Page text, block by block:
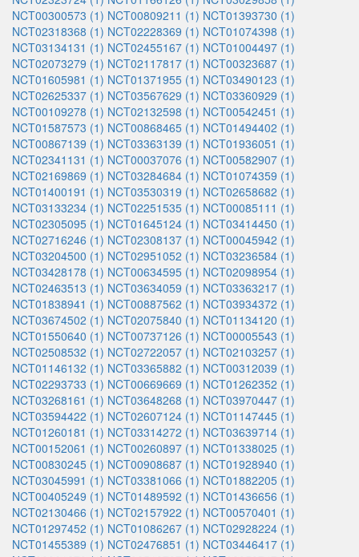
NCT00300573 (1) NCT00809211 (1) NCT01393730 (1)
NCT02318368 (1) NCT02228369 (1) NCT01074398 (1)
NCT03134131 (1) NCT02455167 (1) NCT01004497 (1)
NCT02073279 (1) NCT02117817 (1) NCT00323687 (1)
NCT01605981 (1) NCT01371955 (1) NCT03490123 (1)
NCT02625337 (1) NCT03567629 (1) NCT03360929 (1)
NCT00109278 (1) NCT02132598 (1) NCT00542451 (1)
NCT01587573 (1) NCT00868465 (1) NCT01494402 (1)
NCT00867139 (1) NCT03363139 (1) NCT01936051 (1)
NCT02341131 (1) NCT00037076 (1) NCT00582907 (1)
NCT02169869 (1) NCT03284684 (1) NCT01074359 (1)
NCT01400191 (1) NCT03530319 (1) NCT02658682 (1)
NCT03133234 (1) NCT02251535 (1) NCT00085111 (1)
NCT02305095 (1) NCT01645124 (1) NCT03414450 (1)
NCT02716246 (1) NCT02308137 (1) NCT00045942 (1)
NCT03204500 (1) NCT02951052 (1) NCT03236584 (1)
NCT03428178 (1) NCT00634595 (1) NCT02098954 (1)
NCT02463513 (1) NCT03634059 (1) NCT03363217 (1)
NCT01838941 (1) NCT00887562 (1) NCT03934372 (1)
NCT03674502 (1) NCT02075840 (1) NCT01134120 (1)
NCT01550640 (1) NCT00737126 (1) NCT00005543 (1)
NCT02508532 (1) NCT02722057 (1) NCT02103257 (1)
NCT01146132 (1) NCT03365882 (1) NCT00312039 (1)
NCT02293733 (1) NCT00669669 (1) NCT01262352 (1)
NCT03268161 (1) NCT03648268 (1) NCT03970447 (1)
NCT03594422 (1) NCT02607124 (1) NCT01147445 (1)
NCT01260181 (1) NCT03314272 (1) NCT03639714 (1)
NCT00152061 (1) NCT00260897 (1) NCT01338025 (1)
NCT00830245 (1) NCT00908687 (1) NCT01928940 (1)
NCT03045991 (1) NCT03381066 (1) NCT01882205 (1)
NCT00405249 (1) NCT01489592 (1) NCT01436656 (1)
NCT02130466 (1) NCT02157922 (1) NCT00570401 (1)
NCT01297452 (1) NCT01086267 (1) NCT02928224 (1)
NCT01455389 (1) NCT02476851 (1) NCT03446417 (1)